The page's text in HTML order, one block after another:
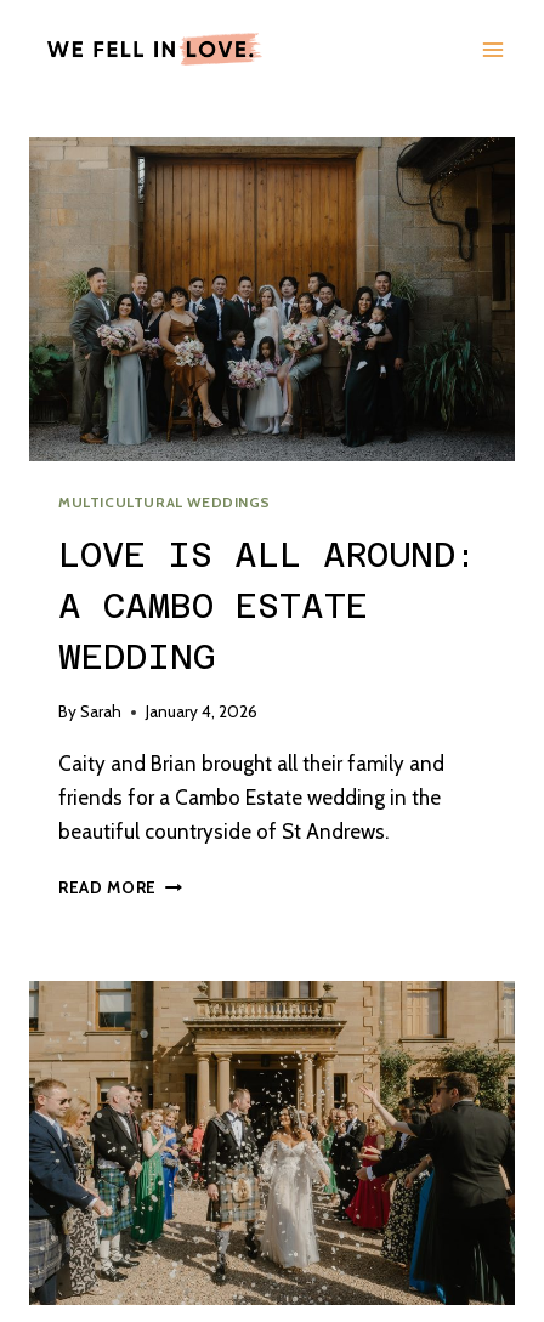
MULTICULTURAL WEDDINGS
LOVE IS ALL AROUND:
A CAMBO ESTATE
WEDDING
BySarah January 4, 2026
Caity and Brian brought all their family and
friends for a Cambo Estate wedding in the
beautiful countryside of St Andrews.
READ MORE LOVE
A
CAMBO
ESTATE
WEDDING